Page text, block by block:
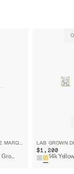
LAB GROWN SAPPHIRE MARQUISE CUT STUDS
18k Gold Vermeil, Lab Grown White Sapphire
$1,200